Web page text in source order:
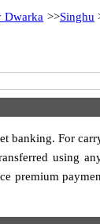
Dwarka >>Singhu
banking. For
using
premium